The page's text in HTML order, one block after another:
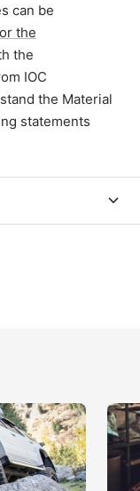
can be
the
the
IOC
the Material
statements